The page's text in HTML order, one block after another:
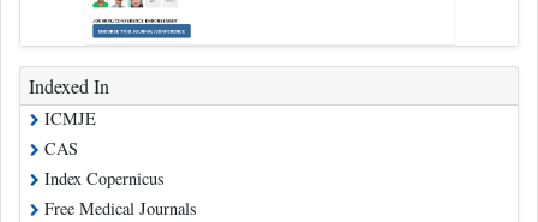
Indexed In
ICMJE
CAS
Index Copernicus
Free Medical Journals